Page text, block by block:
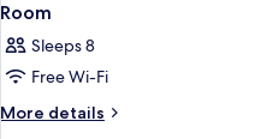
Room
Sleeps 8
Free Wi-Fi
More details
More